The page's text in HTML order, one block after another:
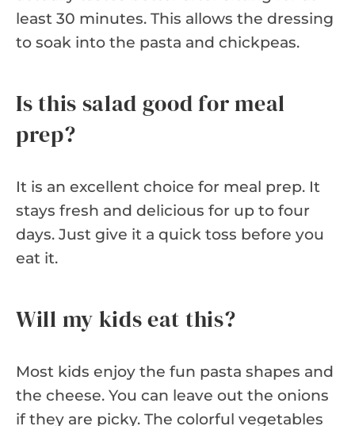
least 30 minutes. This allows the dressing
to soak into the pasta and chickpeas.
Is this salad good for meal
prep?
It is an excellent choice for meal prep. It
stays fresh and delicious for up to four
days. Just give it a quick toss before you
eat it.
Will my kids eat this?
Most kids enjoy the fun pasta shapes and
the cheese. You can leave out the onions
if they are picky. The colorful vegetables